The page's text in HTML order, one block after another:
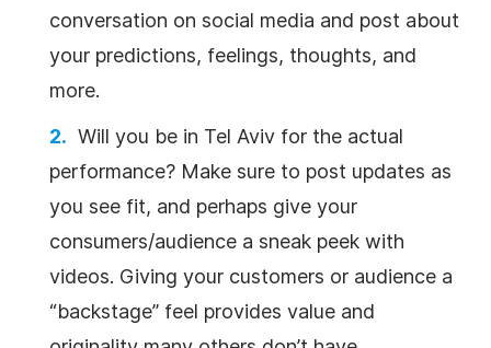
conversation on social media and post about
your predictions, feelings, thoughts, and
more.
Will you be in Tel Aviv for the actual
performance? Make sure to post updates as
you see fit, and perhaps give your
consumers/audience a sneak peek with
videos. Giving your customers or audience a
“backstage” feel provides value and